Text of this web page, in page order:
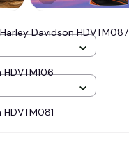
Harley Davidson HDVTM087